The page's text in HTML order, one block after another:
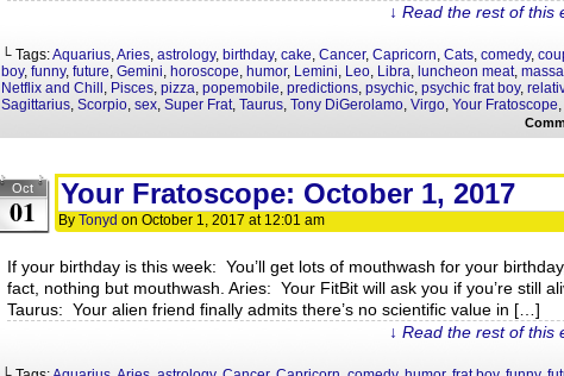
↓ Read the rest of this
└ Tags:Aquarius,Aries, astrology, birthday, cake, Cancer, Capricorn, Cats, comedy,
boy, funny, future, Gemini, horoscope, humor, Lemini, Leo, Libra, luncheon meat,
Netflix and Chill , Pisces, pizza, popemobile, predictions, psychic, psychic frat boy,
Sagittarius, Scorpio, sex, Super Frat, Taurus, Tony DiGerolamo, Virgo, Your Fratoscope,
Oct
01 Your Fratoscope: October 1, 2017
By Tonyd on October 1, 2017 at 12:01 am
If your birthday is this week: You’ll get lots of mouthwash for your
fact, nothing but mouthwash. Aries: Your FitBit will ask you if you’re still
Taurus: Your alien friend finally admits there’s no scientific value in […]
↓ Read the rest of this